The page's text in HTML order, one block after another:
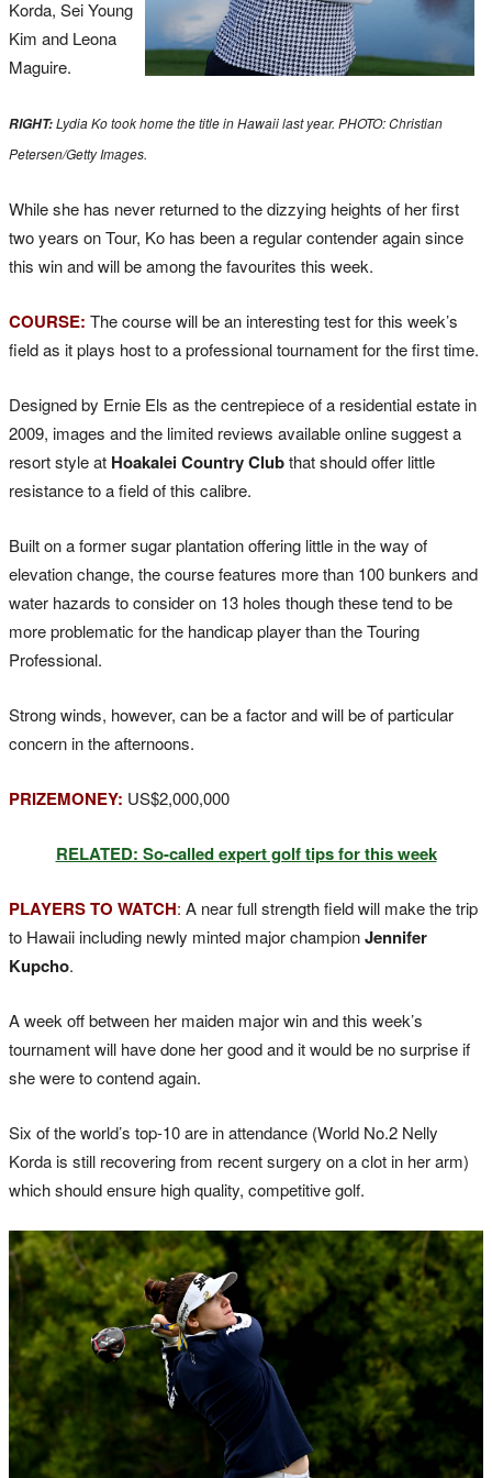
Korda, Sei Young
Kim and Leona
Maguire.
RIGHT:Lydia Ko took home the title in Hawaii last year. PHOTO:Christian
Petersen/Getty Images.
While she has never returned to the dizzying heights of her first
two years on Tour, Ko has been a regular contender again since
this win and will be among the favourites this week.
COURSE: The course will be an interesting test for this week’s
field as it plays host to a professional tournament for the first time.
Designed by Ernie Els as the centrepiece of a residential estate in
2009, images and the limited reviews available online suggest a
resort style at Hoakalei Country Clubthat should offer little
resistance to a field of this calibre.
Built on a former sugar plantation offering little in the way of
elevation change, the course features more than 100 bunkers and
water hazards to consider on 13 holes though these tend to be
more problematic for the handicap player than the Touring
Professional.
Strong winds, however, can be a factor and will be of particular
concern in the afternoons.
PRIZEMONEY: US$2,000,000
RELATED: So-called expert golf tips for this week
PLAYERS TO WATCH: A near full strength field will make the trip
to Hawaii including newly minted major championJennifer
Kupcho.
A week off between her maiden major win and this week’s
tournament will have done her good and it would be no surprise if
she were to contend again.
Six of the world’s top-10 are in attendance (World No.2 Nelly
Korda is still recovering from recent surgery on a clot in her arm)
which should ensure high quality, competitive golf.